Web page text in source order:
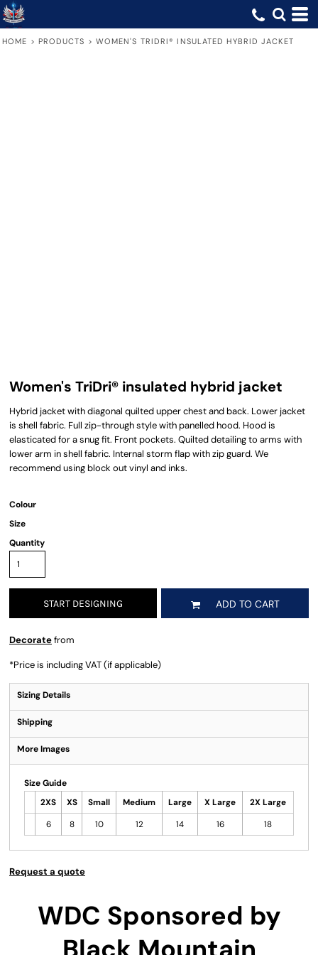
HOME > PRODUCTS > WOMEN'S TRIDRI® INSULATED HYBRID JACKET
Women's TriDri® insulated hybrid jacket
Hybrid jacket with diagonal quilted upper chest and back. Lower jacket
is shell fabric. Full zip-through style with panelled hood. Hood is
elasticated for a snug fit. Front pockets. Quilted detailing to arms with
lower arm in shell fabric. Internal storm flap with zip guard. We
recommend using block out vinyl and inks.
Colour
Size
Quantity
START DESIGNING ADD TO CART
Decoratefrom
*Price is including VAT (if applicable)
Sizing Details
Shipping
More Images
Size Guide
2XS
XS Small Medium Large X Large
2X Large
6
8 10 12 14 16 18
Request a quote
WDC Sponsored by